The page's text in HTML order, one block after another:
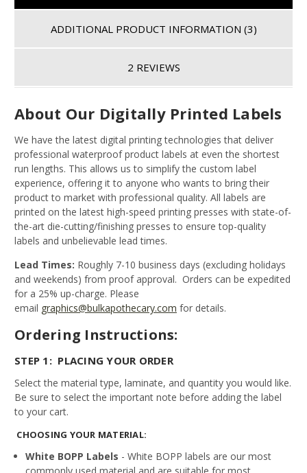
ADDITIONAL PRODUCT INFORMATION (3)
2 REVIEWS
About Our Digitally Printed Labels
We have the latest digital printing technologies that deliver
professional waterproof product labels at even the shortest
run lengths. This allows us to simplify the custom label
experience, offering it to anyone who wants to bring their
product to market with professional quality. All labels are
printed on the latest high-speed printing presses with state-of-
the-art die-cutting/finishing presses to ensure top-quality
labels and unbelievable lead times.
Lead Times: Roughly 7-10 business days (excluding holidays
and weekends) from proof approval. Orders can be expedited
for a 25% up-charge. Please
email graphics@bulkapothecary.com for details.
Ordering Instructions:
STEP 1: PLACING YOUR ORDER
Select the material type, laminate, and quantity you would like.
Be sure to select the important note before adding the label
to your cart.
CHOOSING YOUR MATERIAL:
White BOPP Labels - White BOPP labels are our most